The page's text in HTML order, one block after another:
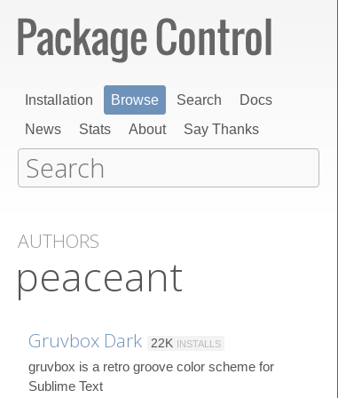
Installation Browse Search
Docs
News
Stats About Say Thanks
AUTHORS
peaceant
Gruvbox Dark 22K INSTALLS
gruvbox is a retro groove color scheme for
Sublime Text